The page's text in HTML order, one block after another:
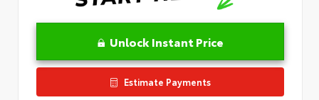
Unlock Instant Price
Estimate Payments